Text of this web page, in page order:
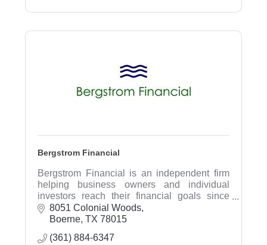
Bergstrom Financial
Bergstrom Financial is an independent firm
helping business owners and individual
investors reach their financial goals since
1998. We listen to our clients needs and
provide comprehensive financial planning,
8051 Colonial Woods
Boerne TX 78015
(361) 884-6347